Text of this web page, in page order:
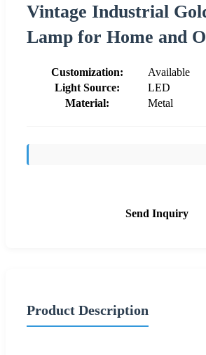
Vintage Industrial
Lamp for Home and
Customization:
Available
Light Source:
LED
Material:
Metal
Send Inquiry
Product Description